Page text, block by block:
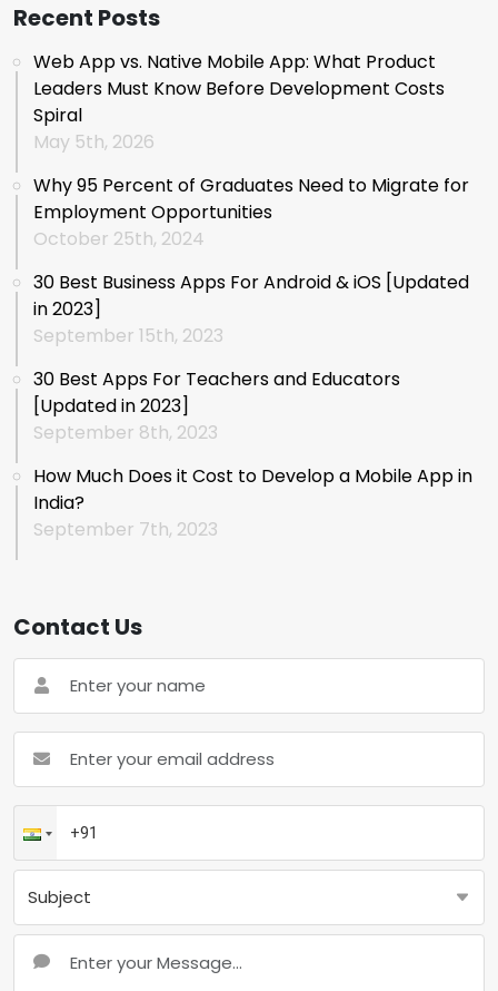
Recent Posts
Web App vs. Native Mobile App: What Product
Leaders Must Know Before Development Costs
Spiral
May 5th, 2026
Why 95 Percent of Graduates Need to Migrate for
Employment Opportunities
October 25th, 2024
30 Best Business Apps For Android & iOS [Updated
in 2023]
September 15th, 2023
30 Best Apps For Teachers and Educators
[Updated in 2023]
September 8th, 2023
How Much Does it Cost to Develop a Mobile App in
India?
September 7th, 2023
Contact Us